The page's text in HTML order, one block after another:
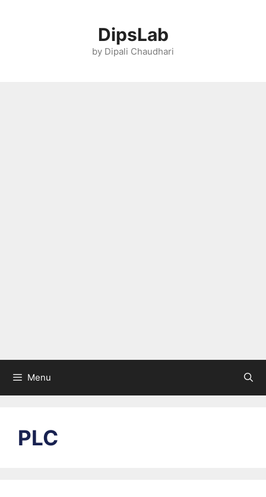
DipsLab
by Dipali Chaudhari
Menu
PLC